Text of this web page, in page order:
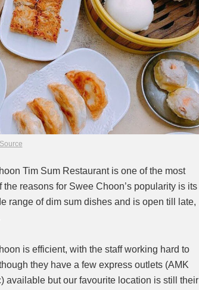
Source
Tim Sum Restaurant is one of the most
reasons for Swee Choon’s popularity is its
range of dim sum dishes and is open till late,
is efficient, with the staff working hard to
they have a few express outlets (AMK
available but our favourite location is still their